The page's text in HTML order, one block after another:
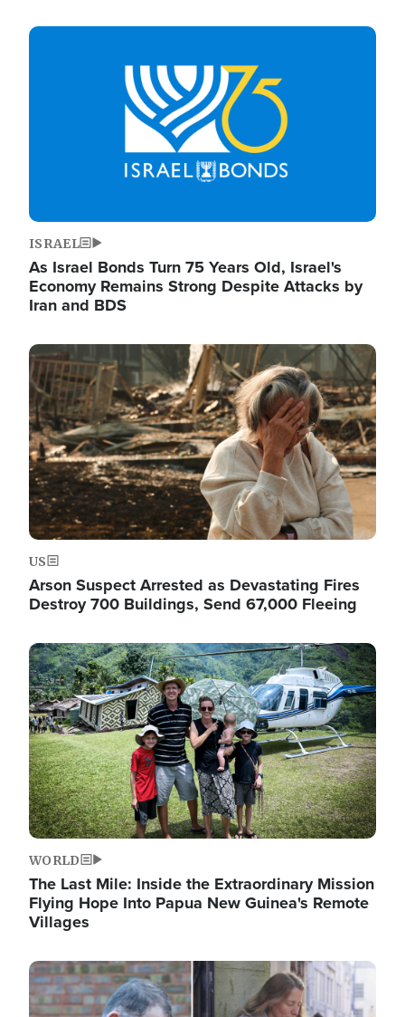
Image
ISRAEL
As Israel Bonds Turn 75 Years Old, Israel's
Economy Remains Strong Despite Attacks by
Iran and BDS
Image
US
Arson Suspect Arrested as Devastating Fires
Destroy 700 Buildings, Send 67,000 Fleeing
Image
WORLD
The Last Mile: Inside the Extraordinary Mission
Flying Hope Into Papua New Guinea's Remote
Villages
Image